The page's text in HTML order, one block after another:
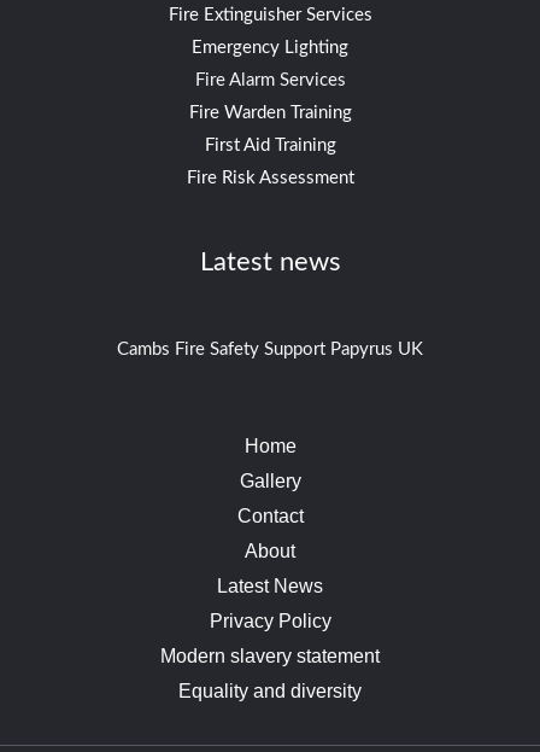
Fire Extinguisher Services
Emergency Lighting
Fire Alarm Services
Fire Warden Training
First Aid Training
Fire Risk Assessment
Latest news
Cambs Fire Safety Support Papyrus UK
Home
Gallery
Contact
About
Latest News
Privacy Policy
Modern slavery statement
Equality and diversity